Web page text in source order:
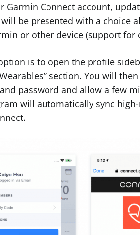
Garmin Connect account,
will be presented with a choice
or other device (support
is to open the profile
section. You will
password and allow a few
will automatically sync